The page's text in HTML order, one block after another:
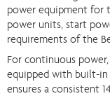
power equipment for
power units, start
requirements of the
For continuous
equipped with built-in
ensures a consistent